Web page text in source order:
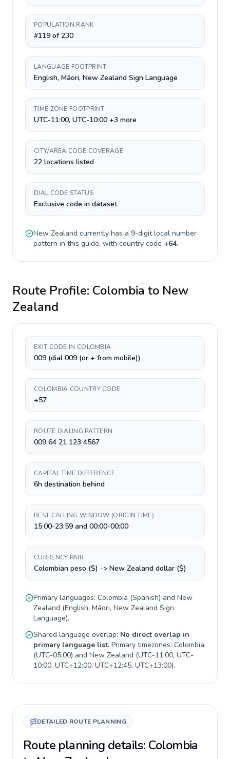
POPULATION RANK
#119 of 230
LANGUAGE FOOTPRINT
English, Māori, New Zealand Sign Language
TIME ZONE FOOTPRINT
UTC-11:00, UTC-10:00 +3 more
CITY/AREA CODE COVERAGE
22 locations listed
DIAL CODE STATUS
Exclusive code in dataset
New Zealand currently has a 9-digitlocal number
pattern in this guide, with country code +64.
Route Profile: Colombia to New
Zealand
EXIT CODE IN COLOMBIA
009 (dial 009 (or + from mobile))
COLOMBIA COUNTRY CODE
+57
ROUTE DIALING PATTERN
009 64 21 123 4567
CAPITAL TIME DIFFERENCE
6h destination behind
BEST CALLING WINDOW (ORIGIN TIME)
15:00-23:59 and 00:00-00:00
CURRENCY PAIR
Colombian peso ($) -> New Zealand dollar ($)
Primary languages: Colombia (Spanish) and New
Zealand (English, Māori, New Zealand Sign
Language).
Shared language overlap: No direct overlap in
primary language list. Primary timezones: Colombia
(UTC-05:00) and New Zealand (UTC-11:00, UTC-
10:00, UTC+12:00, UTC+12:45, UTC+13:00).
DETAILED ROUTE PLANNING
Route planning details: Colombia